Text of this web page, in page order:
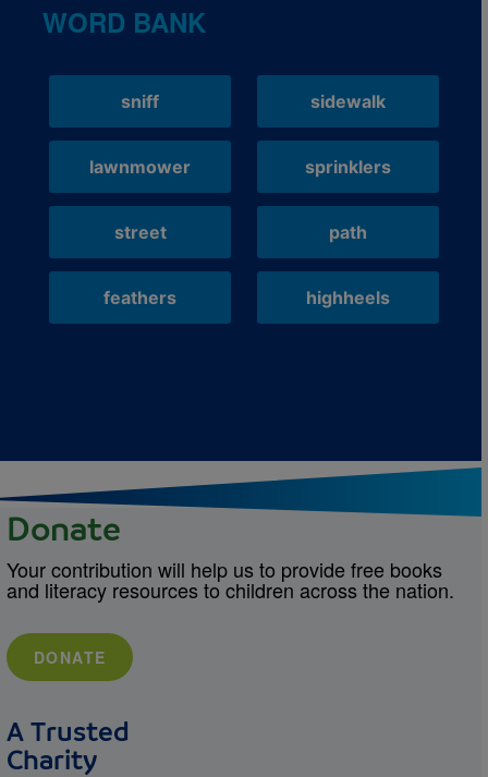
WORD BANK
sniff sidewalk
lawnmower sprinklers
street path
feathers highheels
Donate
Your contribution will help us to provide free books
and literacy resources to children across the nation.
DONATE
A Trusted
Charity